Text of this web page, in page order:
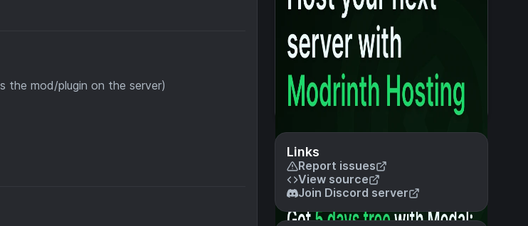
Links
Report issues
View source
Join Discord server
the mod/plugin on the server)